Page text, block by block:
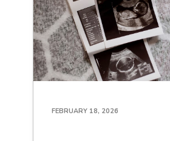
FEBRUARY 18, 2026